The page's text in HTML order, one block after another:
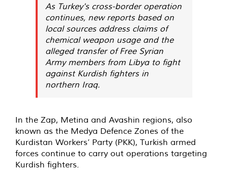
As Turkey's cross-border operation
continues, new reports based on
local sources address claims of
chemical weapon usage and the
alleged transfer of Free Syrian
Army members from Libya to fight
against Kurdish fighters in
northern Iraq.
In the Zap, Metina and Avashin regions, also
known as the Medya Defence Zones of the
Kurdistan Workers’ Party (PKK), Turkish armed
forces continue to carry out operations targeting
Kurdish fighters.